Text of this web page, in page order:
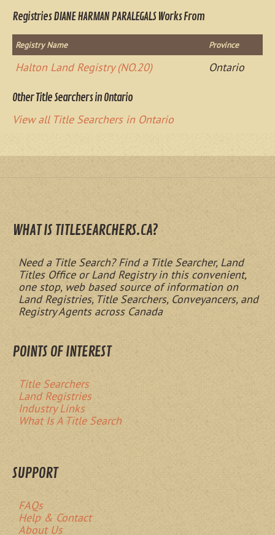
Registries DIANE HARMAN PARALEGALS Works From
Registry Name Province
Halton Land Registry (NO.20) Ontario
Other Title Searchers in Ontario
View all Title Searchers in Ontario
WHAT IS TITLESEARCHERS.CA?
Need a Title Search? Find a Title Searcher, Land
Titles Office or Land Registry in this convenient,
one stop, web based source of information on
Land Registries, Title Searchers, Conveyancers, and
Registry Agents across Canada
POINTS OF INTEREST
Title Searchers
Land Registries
Industry Links
What Is A Title Search
SUPPORT
FAQs
Help & Contact
About Us